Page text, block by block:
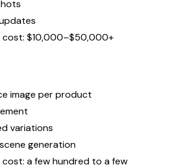
cost: $10,000–$50,000+
image per product
variations
generation
a few hundred to a few